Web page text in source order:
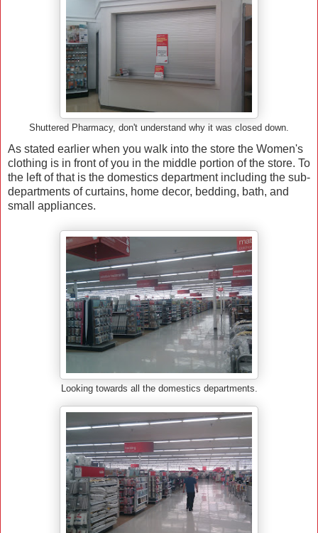
Shuttered Pharmacy, don't understand why it was closed down.
As stated earlier when you walk into the store the Women's
clothing is in front of you in the middle portion of the store. To
the left of that is the domestics department including the sub-
departments of curtains, home decor, bedding, bath, and
small appliances.
Looking towards all the domestics departments.